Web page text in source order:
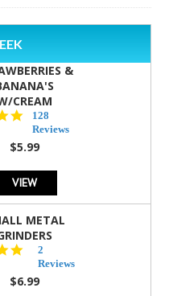
&
CREAM
4.5
star
rating
128
Reviews
$5.99
VIEW
METAL
star
rating
2
Reviews
$6.99